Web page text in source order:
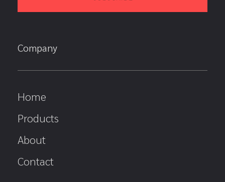
Company
Home
Products
About
Contact